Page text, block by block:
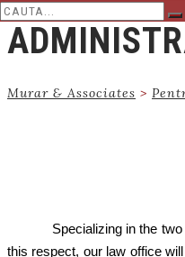
Murar & Associates >
Specializing in the
this respect, our law office